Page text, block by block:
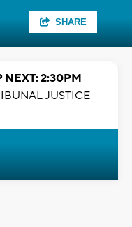
SHARE
NEXT: 2:30PM
JUSTICE